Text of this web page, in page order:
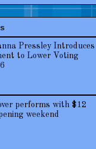
Pressley Introduces
to Lower Voting
performs with $12
weekend